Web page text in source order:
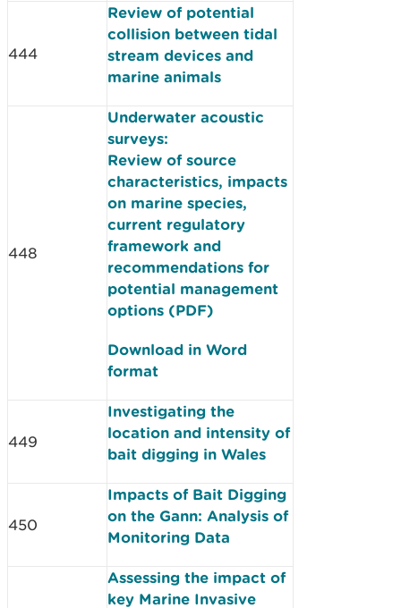
444
Review of potential
collision between tidal
stream devices and
marine animals
448
Underwater acoustic
surveys:
Review of source
characteristics, impacts
on marine species,
current regulatory
framework and
recommendations for
potential management
options (PDF)
Download in Word
format
449
Investigating the
location and intensity of
bait digging in Wales
450
Impacts of Bait Digging
on the Gann: Analysis of
Monitoring Data
Assessing the impact of
key Marine Invasive